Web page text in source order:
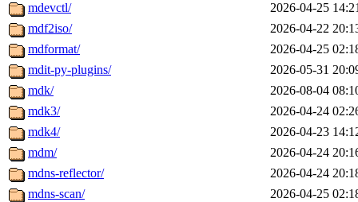
mdevctl/
2026-04-25
mdf2iso/
2026-04-22
mdformat/
2026-04-25
mdit-py-plugins/
2026-05-31
mdk/
2026-08-04
mdk3/
2026-04-24
mdk4/
2026-04-23
mdm/
2026-04-24
mdns-reflector/
2026-04-24
mdns-scan/
2026-04-25